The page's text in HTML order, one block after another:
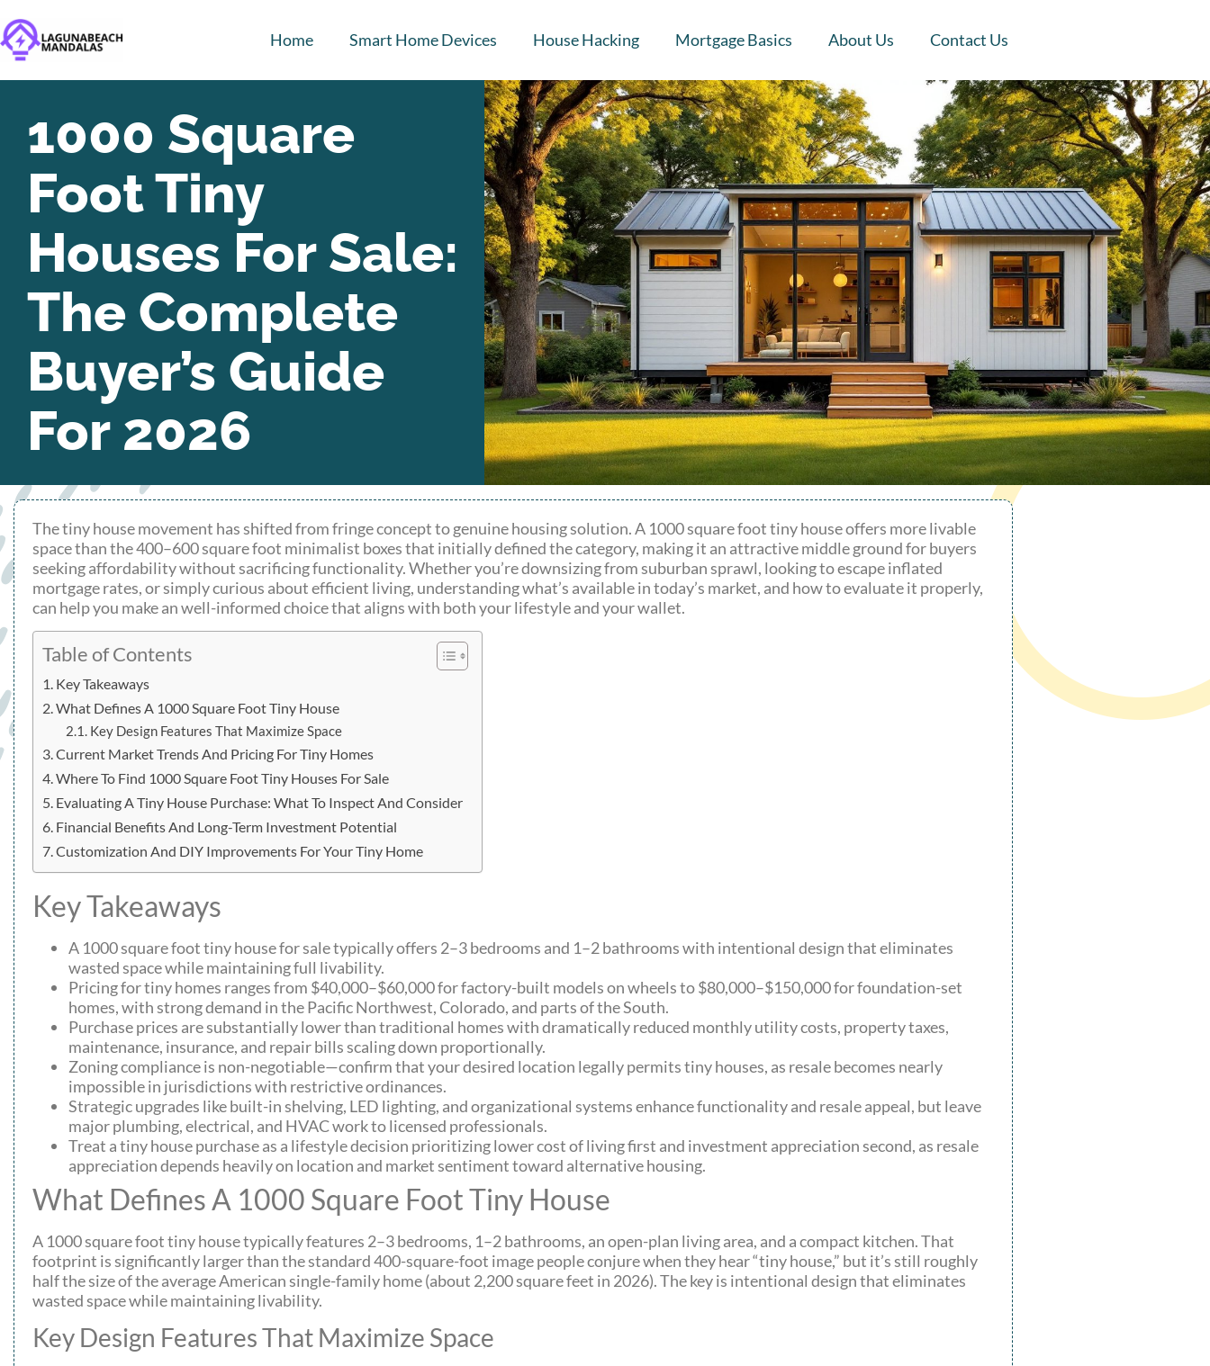
Home Smart Home Devices House Hacking Mortgage Basics About Us Contact Us
1000 Square
Foot Tiny
Houses For Sale:
The Complete
Buyer’s Guide
For 2026
The tiny house movement has shifted from fringe concept to genuine housing solution. A 1000 square foot tiny house offers more livable
space than the 400–600 square foot minimalist boxes that initially defined the category, making it an attractive middle ground for buyers
seeking affordability without sacrificing functionality. Whether you’re downsizing from suburban sprawl, looking to escape inflated
mortgage rates, or simply curious about efficient living, understanding what’s available in today’s market, and how to evaluate it properly,
can help you make an well-informed choice that aligns with both your lifestyle and your wallet.
Table of Contents
Key Takeaways
What Defines A 1000 Square Foot Tiny House
Key Design Features That Maximize Space
Current Market Trends And Pricing For Tiny Homes
Where To Find 1000 Square Foot Tiny Houses For Sale
Evaluating A Tiny House Purchase: What To Inspect And Consider
Financial Benefits And Long-Term Investment Potential
Customization And DIY Improvements For Your Tiny Home
Key Takeaways
A 1000 square foot tiny house for sale typically offers 2–3 bedrooms and 1–2 bathrooms with intentional design that eliminates
wasted space while maintaining full livability.
Pricing for tiny homes ranges from $40,000–$60,000 for factory-built models on wheels to $80,000–$150,000 for foundation-set
homes, with strong demand in the Pacific Northwest, Colorado, and parts of the South.
Purchase prices are substantially lower than traditional homes with dramatically reduced monthly utility costs, property taxes,
maintenance, insurance, and repair bills scaling down proportionally.
Zoning compliance is non-negotiable—confirm that your desired location legally permits tiny houses, as resale becomes nearly
impossible in jurisdictions with restrictive ordinances.
Strategic upgrades like built-in shelving, LED lighting, and organizational systems enhance functionality and resale appeal, but leave
major plumbing, electrical, and HVAC work to licensed professionals.
Treat a tiny house purchase as a lifestyle decision prioritizing lower cost of living first and investment appreciation second, as resale
appreciation depends heavily on location and market sentiment toward alternative housing.
What Defines A 1000 Square Foot Tiny House
A 1000 square foot tiny house typically features 2–3 bedrooms, 1–2 bathrooms, an open-plan living area, and a compact kitchen. That
footprint is significantly larger than the standard 400-square-foot image people conjure when they hear “tiny house,” but it’s still roughly
half the size of the average American single-family home (about 2,200 square feet in 2026). The key is intentional design that eliminates
wasted space while maintaining livability.
Key Design Features That Maximize Space